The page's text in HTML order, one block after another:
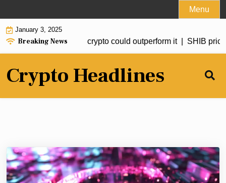
to
content
Menu
January 3, 2025
Breaking News
to hit $20 but this crypto could outperform it | SHIB price
Crypto Headlines